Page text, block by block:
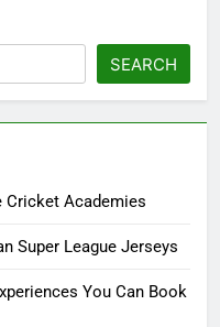
SEARCH
Cricket Academies
Super League Jerseys
You Can Book